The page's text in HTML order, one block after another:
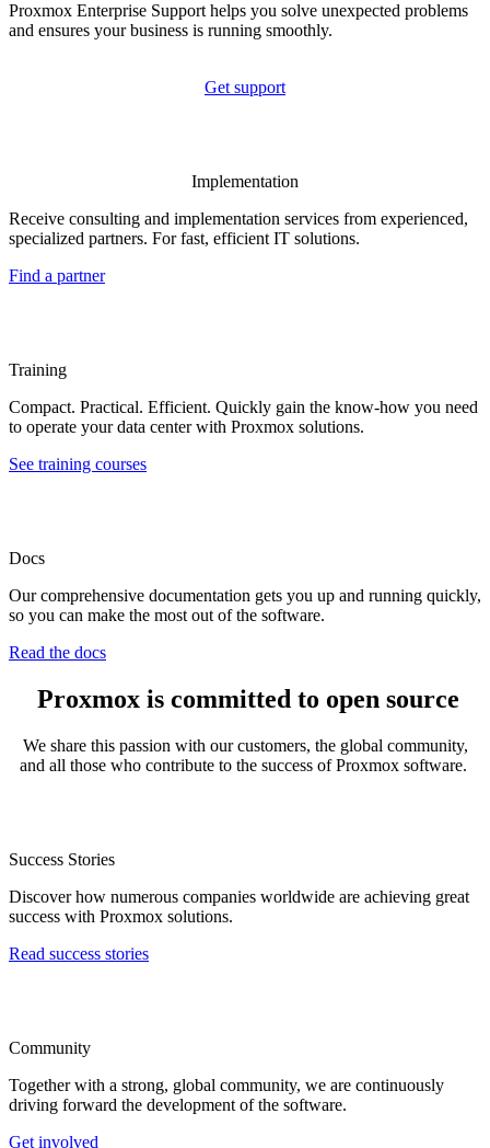
Proxmox Enterprise Support helps you solve unexpected problems
and ensures your business is running smoothly.
Get support
Implementation
Receive consulting and implementation services from experienced,
specialized partners. For fast, efficient IT solutions.
Find a partner
Training
Compact. Practical. Efficient. Quickly gain the know-how you need
to operate your data center with Proxmox solutions.
See training courses
Docs
Our comprehensive documentation gets you up and running quickly,
so you can make the most out of the software.
Read the docs
Proxmox is committed to open source
We share this passion with our customers, the global community,
and all those who contribute to the success of Proxmox software.
Success Stories
Discover how numerous companies worldwide are achieving great
success with Proxmox solutions.
Read success stories
Community
Together with a strong, global community, we are continuously
driving forward the development of the software.
Get involved